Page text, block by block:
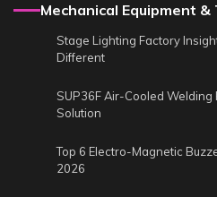
Mechanical Equipment
Stage Lighting Factory
Different
SUP36F Air-Cooled
Solution
Top 6 Electro-Magnetic
2026